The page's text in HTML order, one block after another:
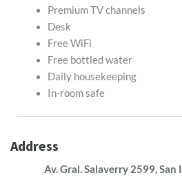
Premium TV channels
Desk
Free WiFi
Free bottled water
Daily housekeeping
In-room safe
Address
Av. Gral. Salaverry 2599,